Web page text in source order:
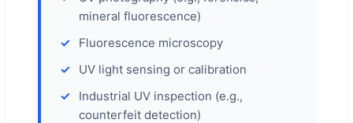
mineral fluorescence)
Fluorescence microscopy
UV light sensing or calibration
Industrial UV inspection (e.g.,
counterfeit detection)